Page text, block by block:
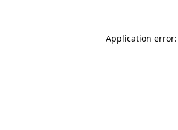
Application